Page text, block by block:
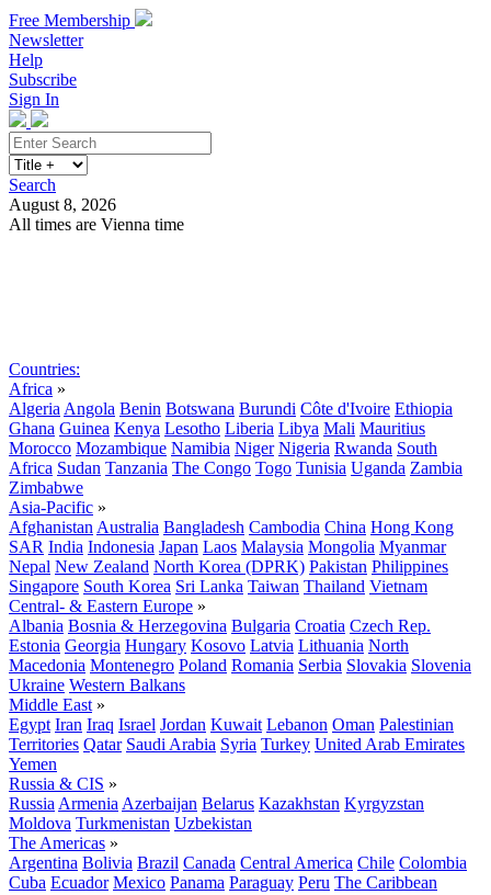
Free Membership
Newsletter
Help
Subscribe
Sign In
Search
August 8, 2026
All times are Vienna time
Countries:
Africa »
Algeria Angola Benin Botswana Burundi Côte d'Ivoire Ethiopia
Ghana Guinea Kenya Lesotho Liberia Libya Mali Mauritius
Morocco Mozambique Namibia Niger Nigeria Rwanda South
Africa Sudan Tanzania The Congo Togo Tunisia Uganda Zambia
Zimbabwe
Asia-Pacific »
Afghanistan Australia Bangladesh Cambodia China Hong Kong
SAR India Indonesia Japan Laos Malaysia Mongolia Myanmar
Nepal New Zealand North Korea (DPRK) Pakistan Philippines
Singapore South Korea Sri Lanka Taiwan Thailand Vietnam
Central- & Eastern Europe »
Albania Bosnia & Herzegovina Bulgaria Croatia Czech Rep.
Estonia Georgia Hungary Kosovo Latvia Lithuania North
Macedonia Montenegro Poland Romania Serbia Slovakia Slovenia
Ukraine Western Balkans
Middle East »
Egypt Iran Iraq Israel Jordan Kuwait Lebanon Oman Palestinian
Territories Qatar Saudi Arabia Syria Turkey United Arab Emirates
Yemen
Russia & CIS »
Russia Armenia Azerbaijan Belarus Kazakhstan Kyrgyzstan
Moldova Turkmenistan Uzbekistan
The Americas »
Argentina Bolivia Brazil Canada Central America Chile Colombia
Cuba Ecuador Mexico Panama Paraguay Peru The Caribbean